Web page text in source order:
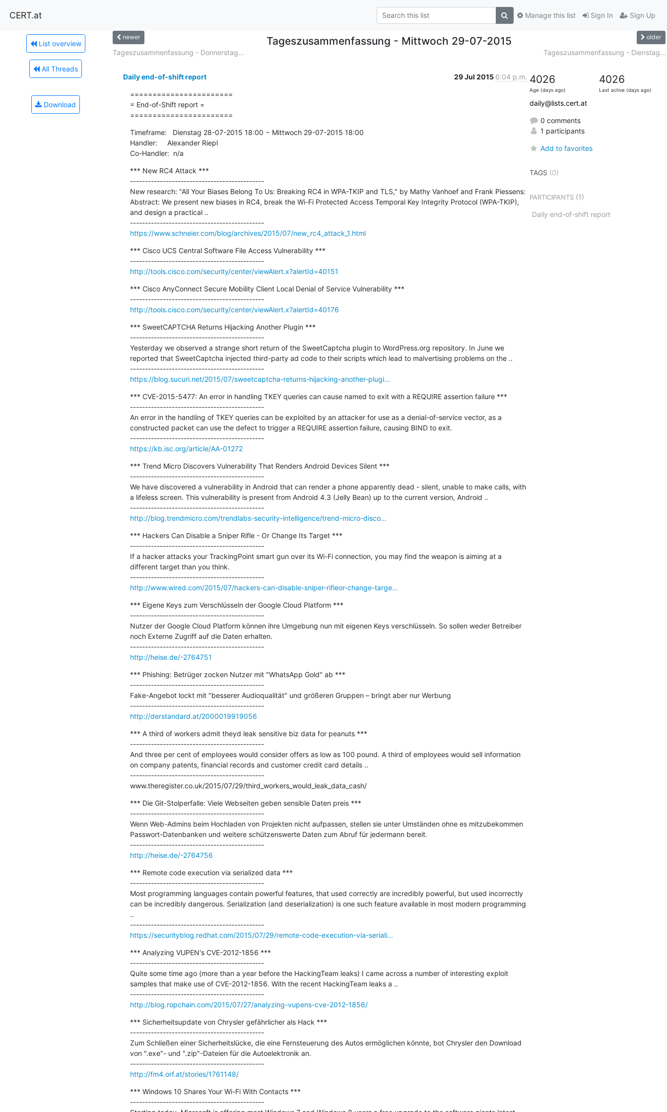
CERT.at Sign In Sign Up
Manage this list
List overview
All Threads
Download
newer Tageszusammenfassung - Mittwoch 29-07-2015 older
Tageszusammenfassung - Donnerstag... Tageszusammenfassung - Dienstag...
Daily end-of-shift report 29 Jul 2015 6:04 p.m.
=======================
= End-of-Shift report =
=======================
Timeframe:   Dienstag 28-07-2015 18:00 − Mittwoch 29-07-2015 18:00
Handler:     Alexander Riepl
Co-Handler:  n/a
*** New RC4 Attack ***
---------------------------------------------
New research: "All Your Biases Belong To Us: Breaking RC4 in WPA-TKIP and TLS," by Mathy Vanhoef and Frank Piessens:
Abstract: We present new biases in RC4, break the Wi-Fi Protected Access Temporal Key Integrity Protocol (WPA-TKIP),
and design a practical ..
---------------------------------------------
https://www.schneier.com/blog/archives/2015/07/new_rc4_attack_1.html
*** Cisco UCS Central Software File Access Vulnerability ***
---------------------------------------------
http://tools.cisco.com/security/center/viewAlert.x?alertId=40151
*** Cisco AnyConnect Secure Mobility Client Local Denial of Service Vulnerability ***
---------------------------------------------
http://tools.cisco.com/security/center/viewAlert.x?alertId=40176
*** SweetCAPTCHA Returns Hijacking Another Plugin ***
---------------------------------------------
Yesterday we observed a strange short return of the SweetCaptcha plugin to WordPress.org repository. In June we
reported that SweetCaptcha injected third-party ad code to their scripts which lead to malvertising problems on the ..
---------------------------------------------
https://blog.sucuri.net/2015/07/sweetcaptcha-returns-hijacking-another-plugi...
*** CVE-2015-5477: An error in handling TKEY queries can cause named to exit with a REQUIRE assertion failure ***
---------------------------------------------
An error in the handling of TKEY queries can be exploited by an attacker for use as a denial-of-service vector, as a
constructed packet can use the defect to trigger a REQUIRE assertion failure, causing BIND to exit.
---------------------------------------------
https://kb.isc.org/article/AA-01272
*** Trend Micro Discovers Vulnerability That Renders Android Devices Silent ***
---------------------------------------------
We have discovered a vulnerability in Android that can render a phone apparently dead - silent, unable to make calls, with
a lifeless screen. This vulnerability is present from Android 4.3 (Jelly Bean) up to the current version, Android ..
---------------------------------------------
http://blog.trendmicro.com/trendlabs-security-intelligence/trend-micro-disco...
*** Hackers Can Disable a Sniper Rifle - Or Change Its Target ***
---------------------------------------------
If a hacker attacks your TrackingPoint smart gun over its Wi-Fi connection, you may find the weapon is aiming at a
different target than you think.
---------------------------------------------
http://www.wired.com/2015/07/hackers-can-disable-sniper-rifleor-change-targe...
*** Eigene Keys zum Verschlüsseln der Google Cloud Platform ***
---------------------------------------------
Nutzer der Google Cloud Platform können ihre Umgebung nun mit eigenen Keys verschlüsseln. So sollen weder Betreiber
noch Externe Zugriff auf die Daten erhalten.
---------------------------------------------
http://heise.de/-2764751
*** Phishing: Betrüger zocken Nutzer mit "WhatsApp Gold" ab ***
---------------------------------------------
Fake-Angebot lockt mit "besserer Audioqualität" und größeren Gruppen – bringt aber nur Werbung
---------------------------------------------
http://derstandard.at/2000019919056
*** A third of workers admit theyd leak sensitive biz data for peanuts ***
---------------------------------------------
And three per cent of employees would consider offers as low as 100 pound. A third of employees would sell information
on company patents, financial records and customer credit card details ..
---------------------------------------------
www.theregister.co.uk/2015/07/29/third_workers_would_leak_data_cash/
*** Die Git-Stolperfalle: Viele Webseiten geben sensible Daten preis ***
---------------------------------------------
Wenn Web-Admins beim Hochladen von Projekten nicht aufpassen, stellen sie unter Umständen ohne es mitzubekommen
Passwort-Datenbanken und weitere schützenswerte Daten zum Abruf für jedermann bereit.
---------------------------------------------
http://heise.de/-2764756
*** Remote code execution via serialized data ***
---------------------------------------------
Most programming languages contain powerful features, that used correctly are incredibly powerful, but used incorrectly
can be incredibly dangerous. Serialization (and deserialization) is one such feature available in most modern programming
..
---------------------------------------------
https://securityblog.redhat.com/2015/07/29/remote-code-execution-via-seriali...
*** Analyzing VUPEN's CVE-2012-1856 ***
---------------------------------------------
Quite some time ago (more than a year before the HackingTeam leaks) I came across a number of interesting exploit
samples that make use of CVE-2012-1856. With the recent HackingTeam leaks a ..
---------------------------------------------
http://blog.ropchain.com/2015/07/27/analyzing-vupens-cve-2012-1856/
*** Sicherheitsupdate von Chrysler gefährlicher als Hack ***
---------------------------------------------
Zum Schließen einer Sicherheitslücke, die eine Fernsteuerung des Autos ermöglichen könnte, bot Chrysler den Download
von ".exe"- und ".zip"-Dateien für die Autoelektronik an.
---------------------------------------------
http://fm4.orf.at/stories/1761148/
*** Windows 10 Shares Your Wi-Fi With Contacts ***
---------------------------------------------
4026
Age (days ago)
4026
Last active (days ago)
daily@lists.cert.at
0 comments
1 participants
Add to favorites
TAGS (0)
PARTICIPANTS(1)
Daily end-of-shift report